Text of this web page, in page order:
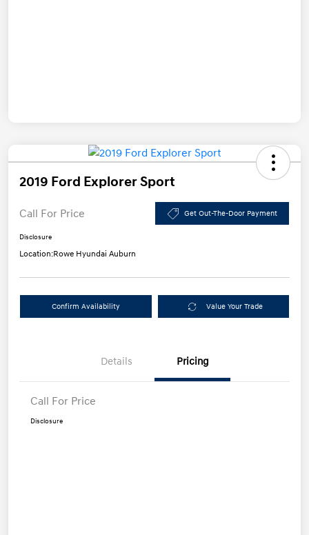
2019 Ford Explorer Sport
Call For Price Get Out-The-Door Payment
Disclosure
Location:Rowe Hyundai Auburn
Confirm Availability Value Your Trade
Details Pricing
Call For Price
Disclosure